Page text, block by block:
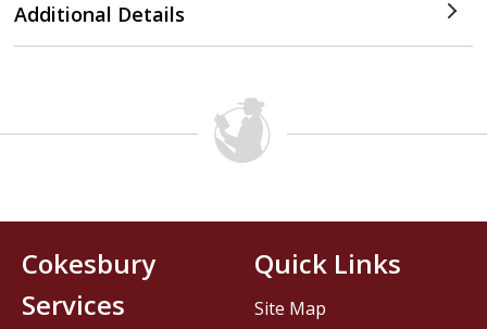
Additional Details
Cokesbury
Services
Quick Links
Site Map